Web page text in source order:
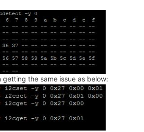
getting the same issue as below: